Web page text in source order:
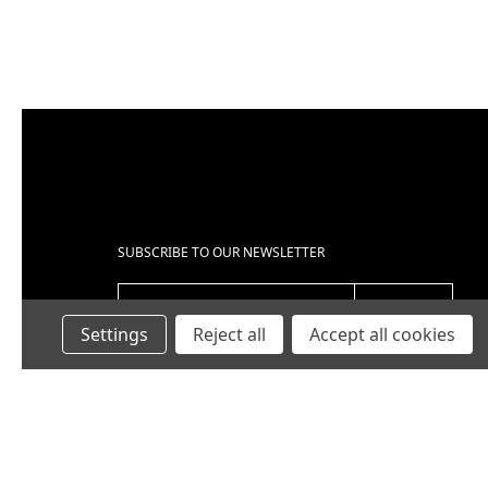
SUBSCRIBE TO OUR NEWSLETTER
EMAIL ADDRESS
Settings Reject all Accept all cookies